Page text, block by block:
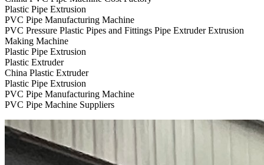
Plastic Pipe Extrusion
PVC Pipe Manufacturing Machine
PVC Pressure Plastic Pipes and Fittings Pipe Extruder Extrusion
Making Machine
Plastic Pipe Extrusion
Plastic Extruder
China Plastic Extruder
Plastic Pipe Extrusion
PVC Pipe Manufacturing Machine
PVC Pipe Machine Suppliers